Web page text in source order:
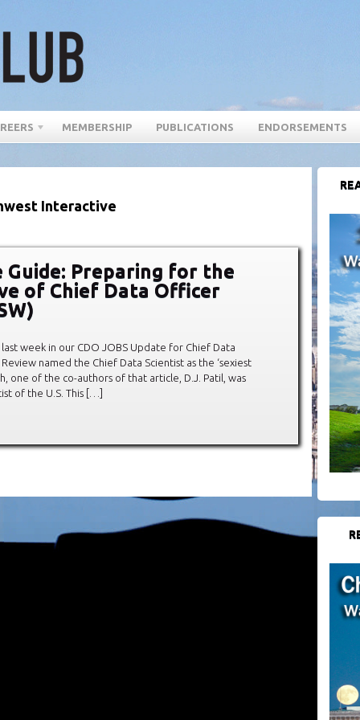
MEMBERSHIP PUBLICATIONS ENDORSEMENTS
Interactive
Guide: Preparing for the
of Chief Data Officer
week in our CDO JOBS Update for Chief Data
named the Chief Data Scientist as the ‘sexiest
one of the co-authors of that article, D.J. Patil, was
of the U.S. This […]